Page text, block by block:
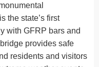
the state’s first
with GFRP bars and
provides safe
residents and visitors